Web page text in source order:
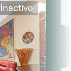
Inactive